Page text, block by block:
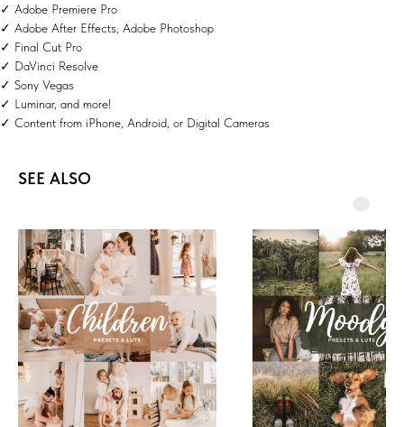
✓ Adobe Premiere Pro
✓ Adobe After Effects, Adobe Photoshop
✓ Final Cut Pro
✓ DaVinci Resolve
✓ Sony Vegas
✓ Luminar, and more!
✓ Content from iPhone, Android, or Digital Cameras
SEE ALSO